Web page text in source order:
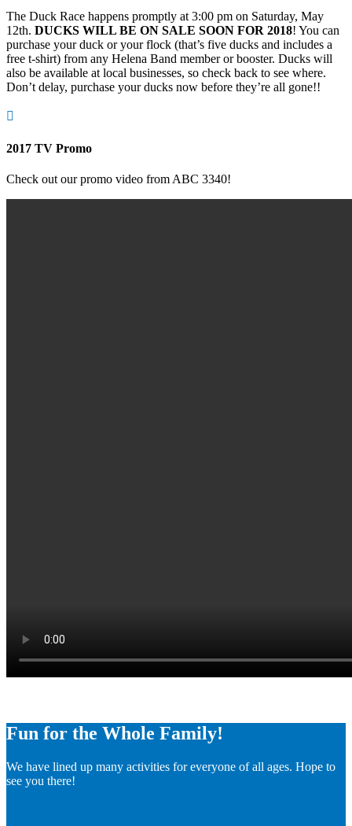
The Duck Race happens promptly at 3:00 pm on Saturday, May
12th. DUCKS WILL BE ON SALE SOON FOR 2018! You can
purchase your duck or your flock (that’s five ducks and includes a
free t-shirt) from any Helena Band member or booster. Ducks will
also be available at local businesses, so check back to see where.
Don’t delay, purchase your ducks now before they’re all gone!!

2017 TV Promo
Check out our promo video from ABC 3340!
Fun for the Whole Family!
We have lined up many activities for everyone of all ages. Hope to
see you there!